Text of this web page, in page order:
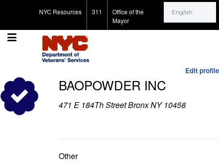
NYC Resources 311
Office of the
Mayor
Search for:
Edit profile
BAOPOWDER INC
471 E 184Th Street Bronx NY 10458
Other